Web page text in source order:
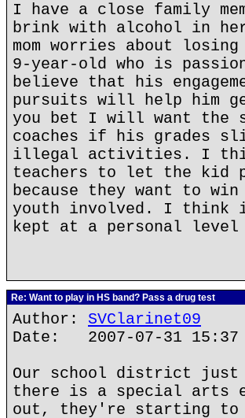
I have a close family
brink with alcohol in
mom worries about
9-year-old who is
believe that his
pursuits will help him
you bet I will want the
coaches if his grades
illegal activities. I think
teachers to let the kid
because they want to
youth involved. I
kept at a personal
Re: Want to play in HS band? Pass a drug test
Author: SVClarinet09
Date: 2007-07-31 15:37
Our school district just
there is a special arts
out, they're starting to